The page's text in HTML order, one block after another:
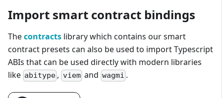
Import smart contract bindings
Thecontracts library which contains our smart
contract presets can also be used to import Typescript
ABIs that can be used directly with modern libraries
like abitype , viemand wagmi .